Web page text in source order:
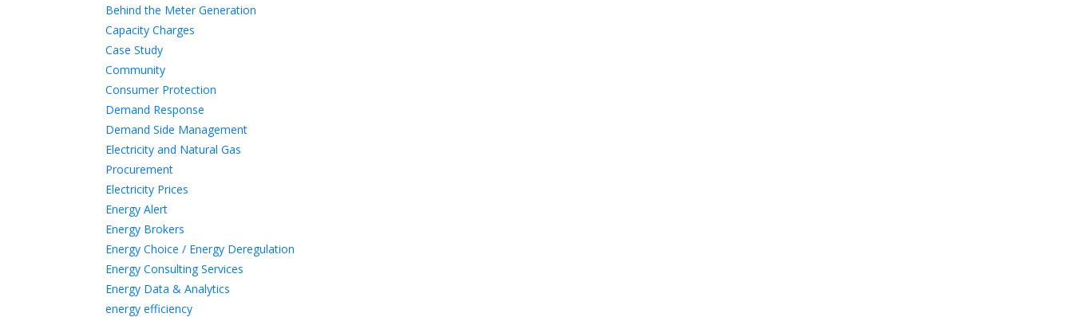
Behind the Meter Generation
Capacity Charges
Case Study
Community
Consumer Protection
Demand Response
Demand Side Management
Electricity and Natural Gas
Procurement
Electricity Prices
Energy Alert
Energy Brokers
Energy Choice / Energy Deregulation
Energy Consulting Services
Energy Data & Analytics
energy efficiency